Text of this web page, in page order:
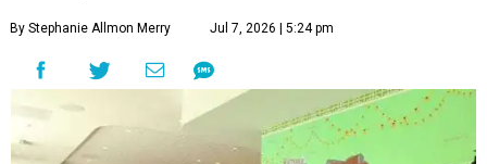
By Stephanie Allmon Merry Jul 7, 2026 | 5:24 pm